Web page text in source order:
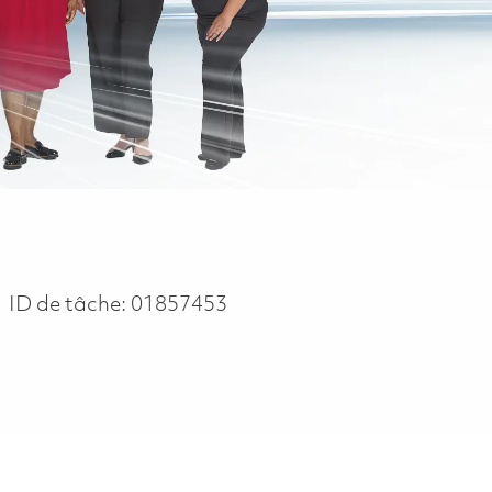
ID de tâche: 01857453